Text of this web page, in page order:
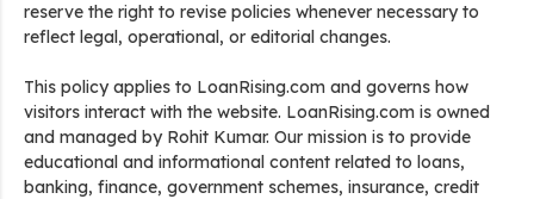
reserve the right to revise policies whenever necessary to
reflect legal, operational, or editorial changes.
This policy applies to LoanRising.com and governs how
visitors interact with the website. LoanRising.com is owned
and managed by Rohit Kumar. Our mission is to provide
educational and informational content related to loans,
banking, finance, government schemes, insurance, credit